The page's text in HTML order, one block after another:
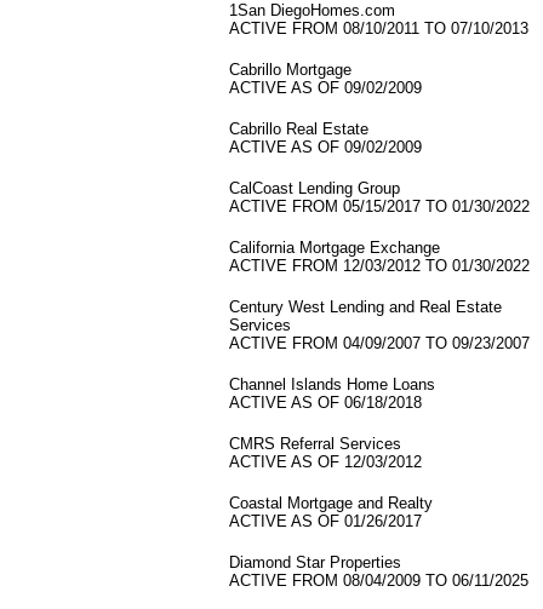
1San DiegoHomes.com
ACTIVE FROM 08/10/2011 TO 07/10/2013
Cabrillo Mortgage
ACTIVE AS OF 09/02/2009
Cabrillo Real Estate
ACTIVE AS OF 09/02/2009
CalCoast Lending Group
ACTIVE FROM 05/15/2017 TO 01/30/2022
California Mortgage Exchange
ACTIVE FROM 12/03/2012 TO 01/30/2022
Century West Lending and Real Estate
Services
ACTIVE FROM 04/09/2007 TO 09/23/2007
Channel Islands Home Loans
ACTIVE AS OF 06/18/2018
CMRS Referral Services
ACTIVE AS OF 12/03/2012
Coastal Mortgage and Realty
ACTIVE AS OF 01/26/2017
Diamond Star Properties
ACTIVE FROM 08/04/2009 TO 06/11/2025